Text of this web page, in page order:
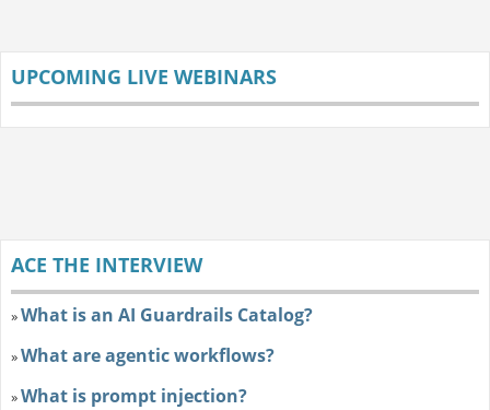
UPCOMING LIVE WEBINARS
ACE THE INTERVIEW
»What is an AI Guardrails Catalog?
»What are agentic workflows?
»What is prompt injection?